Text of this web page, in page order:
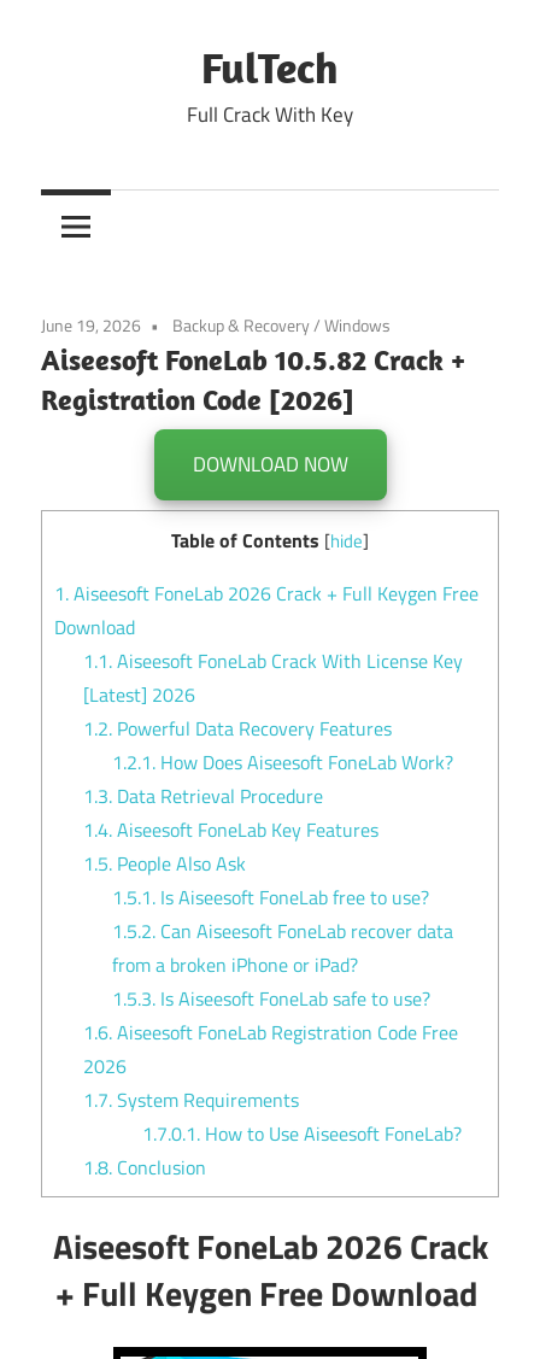
FulTech
Full Crack With Key
June 19, 2026 Backup & Recovery/Windows
Aiseesoft FoneLab 10.5.82 Crack +
Registration Code [2026]
DOWNLOAD NOW
Table of Contents [hide]
1.Aiseesoft FoneLab 2026 Crack + Full Keygen Free
Download
1.1.Aiseesoft FoneLab Crack With License Key
[Latest] 2026
1.2. Powerful Data Recovery Features
1.2.1. How Does Aiseesoft FoneLab Work?
1.3. Data Retrieval Procedure
1.4.Aiseesoft FoneLab Key Features
1.5. People Also Ask
1.5.1. Is Aiseesoft FoneLab free to use?
1.5.2. Can Aiseesoft FoneLab recover data
from a broken iPhone or iPad?
1.5.3. Is Aiseesoft FoneLab safe to use?
1.6.Aiseesoft FoneLab Registration Code Free
2026
1.7.System Requirements
1.7.0.1.How to Use Aiseesoft FoneLab?
1.8. Conclusion
Aiseesoft FoneLab 2026 Crack
+ Full Keygen Free Download